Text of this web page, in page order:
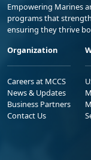
Empowering Marines
programs that
ensuring they thrive
Organization
Careers at MCCS
News & Updates
Business Partners
Contact Us